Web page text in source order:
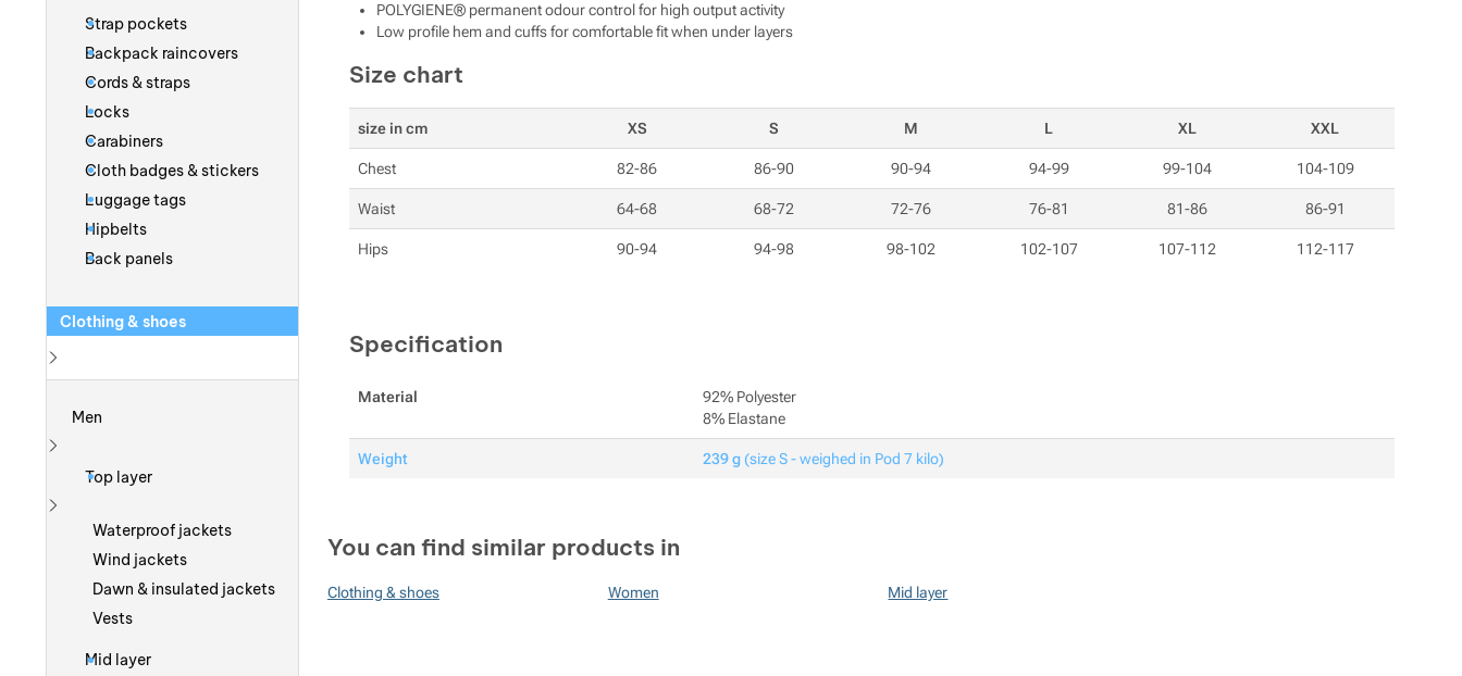
POLYGIENE® permanent odour control for high output activity
Low profile hem and cuffs for comfortable fit when under layers
Size chart
size in cm XS S M L XL XXL
Chest 82-86 86-90 90-94 94-99 99-104 104-109
Waist 64-68 68-72 72-76 76-81 81-86 86-91
Hips 90-94 94-98 98-102 102-107 107-112 112-117
Specification
Material
92% Polyester
8% Elastane
Weight 239 g (size S - weighed in Pod 7 kilo)
You can find similar products in
Clothing & shoes Women Mid layer
Strap pockets
Backpack raincovers
Cords & straps
Locks
Carabiners
Cloth badges & stickers
Luggage tags
Hipbelts
Back panels
Clothing & shoes
Men
Show more
Top layer
Show more
Waterproof jackets
Wind jackets
Dawn & insulated jackets
Vests
Mid layer